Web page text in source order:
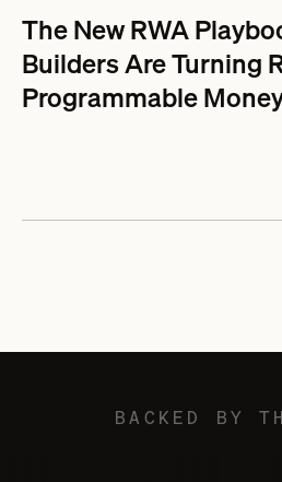
The New RWA
Builders Are Turning
Programmable
BACKED BY